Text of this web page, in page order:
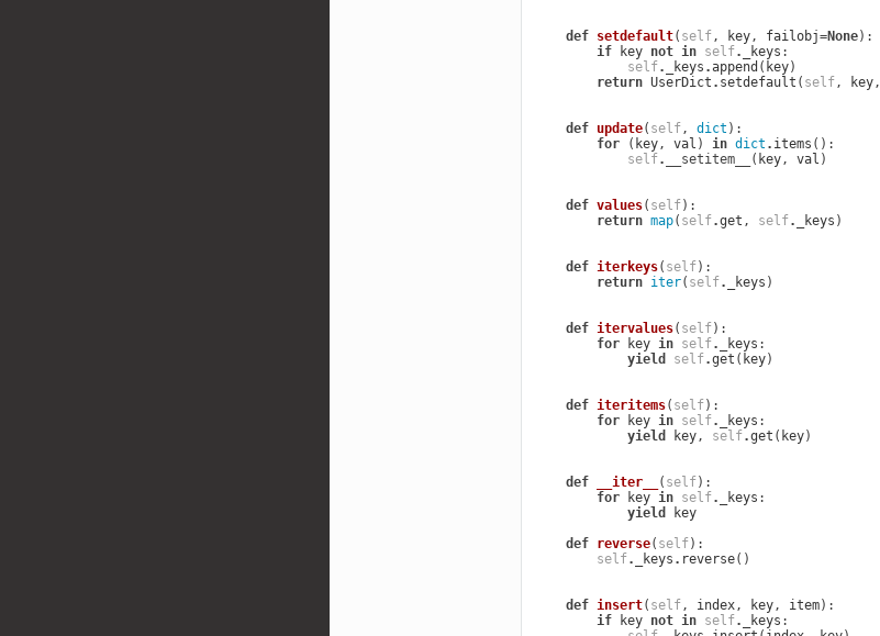
def setdefault( self, key, failobj=None):
if
key not in self. _keys :
self. _keys .append ( key)
return UserDict . setdefault ( self, key,
def update( self, dict ):
for
( key, val ) in dict . items ():
self. __setitem__ ( key, val )
def values( self):
return map( self.get , self. _keys )
def iterkeys( self):
return iter( self. _keys )
def itervalues( self):
for
key in self. _keys :
yield
self.get ( key)
def iteritems( self):
for
key in self. _keys :
yield
key, self.get ( key)
def __iter__ ( self):
for
key in self. _keys :
yield
key
def reverse( self):
self. _keys . reverse()
def insert( self, index, key, item):
if
key not in self. _keys :